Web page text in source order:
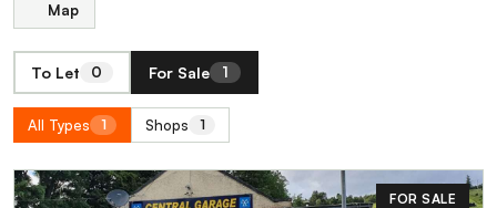
Map
To Let 0 For Sale 1
All Types 1 Shops 1
FOR SALE